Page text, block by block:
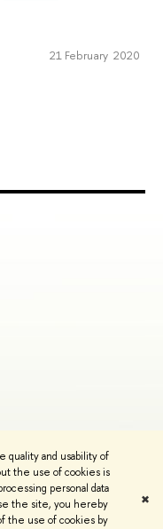
quality and usability of
the use of cookies is
personal data
the site, you hereby
the use of cookies by
✖
21 February 2020
Privacy Policy
HSE Art and Design